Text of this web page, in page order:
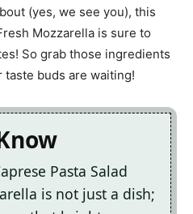
(yes, we see you), this
Mozzarella is sure to
So grab those ingredients
buds are waiting!
Pasta Salad
is not just a dish;